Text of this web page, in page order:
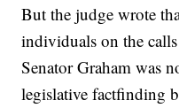
But the judge wrote
individuals on the
Senator Graham was
legislative factfinding